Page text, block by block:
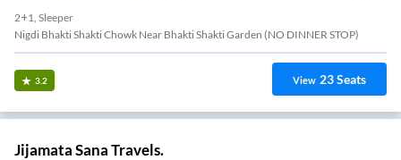
2+1, Sleeper
Nigdi Bhakti Shakti Chowk Near Bhakti Shakti Garden (NO DINNER STOP)
3.2 View 23Seats
Jijamata Sana Travels.